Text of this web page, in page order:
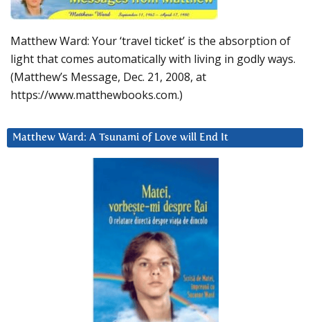
Matthew Ward: Your ‘travel ticket’ is the absorption of
light that comes automatically with living in godly ways.
(Matthew’s Message, Dec. 21, 2008, at
https://www.matthewbooks.com.)
Matthew Ward: A Tsunami of Love will End It